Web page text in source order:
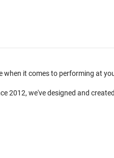
when it comes to performing at
2012, we've designed and